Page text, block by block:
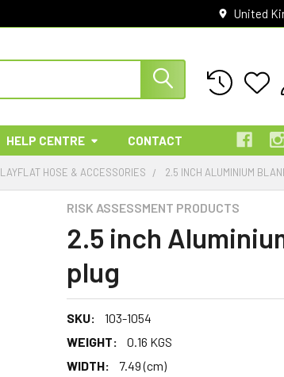
United
HELP CENTRE CONTACT
LAYFLAT HOSE & ACCESSORIES 2.5 INCH ALUMINIUM
RISK ASSESSMENT PRODUCTS
2.5 inch
plug
SKU:
103-1054
WEIGHT:
0.16 KGS
WIDTH:
7.49 (cm)